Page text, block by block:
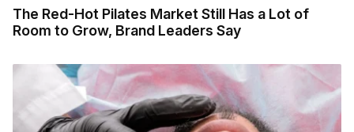
The Red-Hot Pilates Market Still Has a Lot of
Room to Grow, Brand Leaders Say